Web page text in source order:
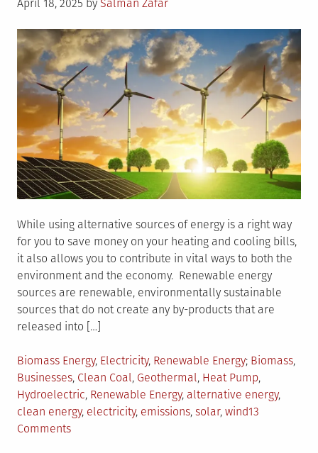
April 18, 2025 by Salman Zafar
While using alternative sources of energy is a right way
for you to save money on your heating and cooling bills,
it also allows you to contribute in vital ways to both the
environment and the economy. Renewable energy
sources are renewable, environmentally sustainable
sources that do not create any by-products that are
released into […]
Posted
in
Biomass Energy, Electricity, Renewable Energy Tagged
Biomass,
Businesses, Clean Coal, Geothermal, Heat Pump,
Hydroelectric, Renewable Energy, alternative energy,
clean energy, electricity, emissions, solar, wind13
Commentson